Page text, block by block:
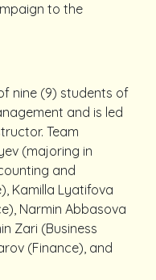
to the
nine (9) students of
and is led
Team
(majoring in
and
Kamilla Lyatifova
Narmin Abbasova
Zari (Business
(Finance), and